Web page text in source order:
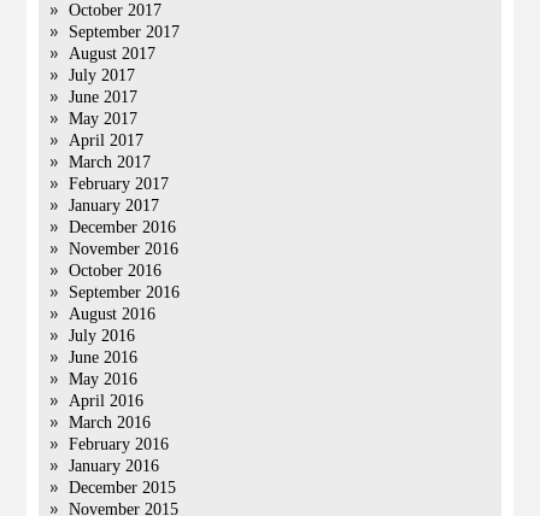
October 2017
September 2017
August 2017
July 2017
June 2017
May 2017
April 2017
March 2017
February 2017
January 2017
December 2016
November 2016
October 2016
September 2016
August 2016
July 2016
June 2016
May 2016
April 2016
March 2016
February 2016
January 2016
December 2015
November 2015